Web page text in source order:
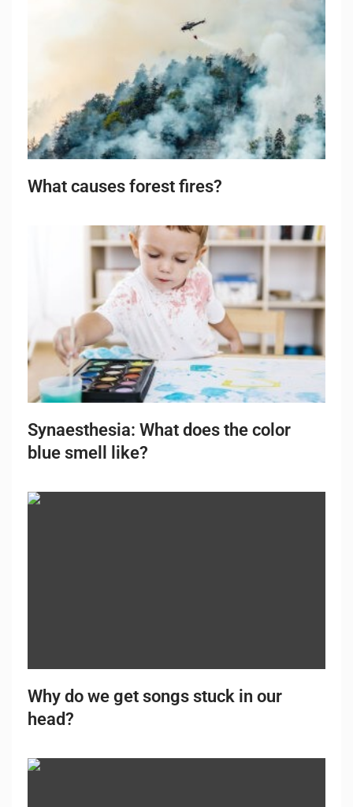
What causes forest fires?
Synaesthesia: What does the color
blue smell like?
Why do we get songs stuck in our
head?